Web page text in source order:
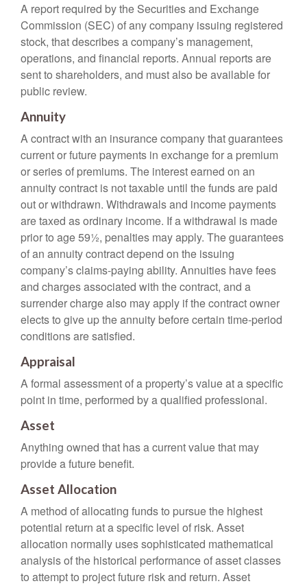
A report required by the Securities and Exchange
Commission (SEC) of any company issuing registered
stock, that describes a company’s management,
operations, and financial reports. Annual reports are
sent to shareholders, and must also be available for
public review.
Annuity
A contract with an insurance company that guarantees
current or future payments in exchange for a premium
or series of premiums. The interest earned on an
annuity contract is not taxable until the funds are paid
out or withdrawn. Withdrawals and income payments
are taxed as ordinary income. If a withdrawal is made
prior to age 59½, penalties may apply. The guarantees
of an annuity contract depend on the issuing
company’s claims-paying ability. Annuities have fees
and charges associated with the contract, and a
surrender charge also may apply if the contract owner
elects to give up the annuity before certain time-period
conditions are satisfied.
Appraisal
A formal assessment of a property’s value at a specific
point in time, performed by a qualified professional.
Asset
Anything owned that has a current value that may
provide a future benefit.
Asset Allocation
A method of allocating funds to pursue the highest
potential return at a specific level of risk. Asset
allocation normally uses sophisticated mathematical
analysis of the historical performance of asset classes
to attempt to project future risk and return. Asset